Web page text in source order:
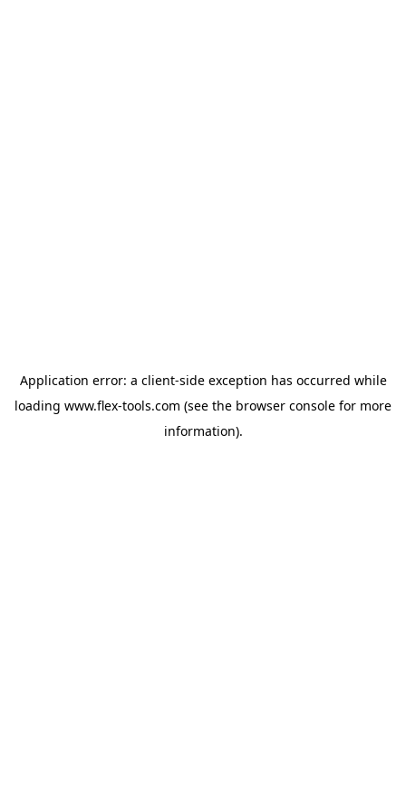
Application error: a client-side exception has occurred while
loading www.flex-tools.com (see the browser console for more
information).